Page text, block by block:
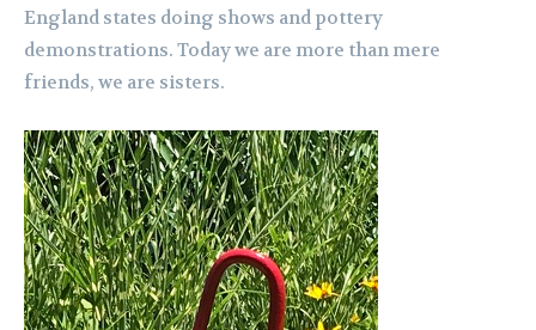
England states doing shows and pottery
demonstrations. Today we are more than mere
friends, we are sisters.